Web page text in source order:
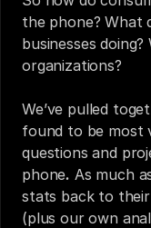
the phone? What
businesses
organizations?
We’ve pulled
found to be most
questions and
phone. As much
stats back to
(plus our own